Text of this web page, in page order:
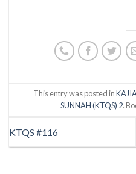
This entry was posted in
SUNNAH (KTQS) 2.
KTQS #116